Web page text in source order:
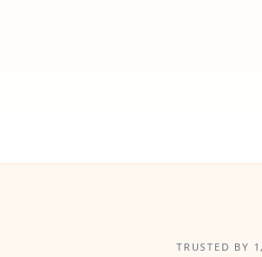
TRUSTED BY